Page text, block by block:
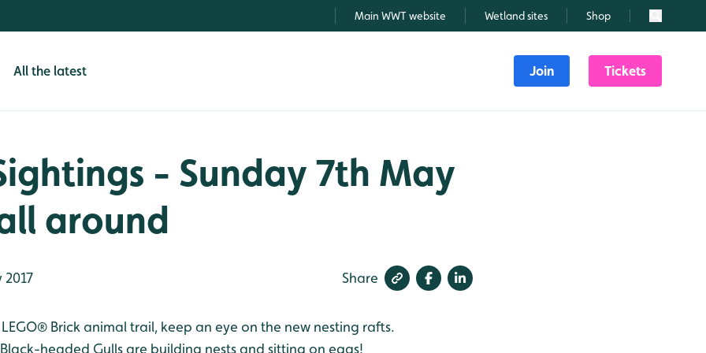
Main WWT website Wetland sites Shop Search
All the latest Join Tickets
- Sunday 7th May
around
2017 Share
Brick animal trail, keep an eye on the new nesting rafts.
headed Gulls are building nests and sitting on eggs!